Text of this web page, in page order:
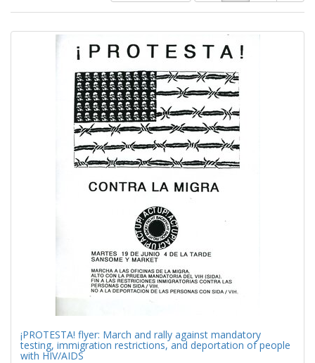
results
per
page
as:
Search
¡PROTESTA! flyer: March and rally against mandatory
testing, immigration restrictions, and deportation of people
with HIV/AIDS